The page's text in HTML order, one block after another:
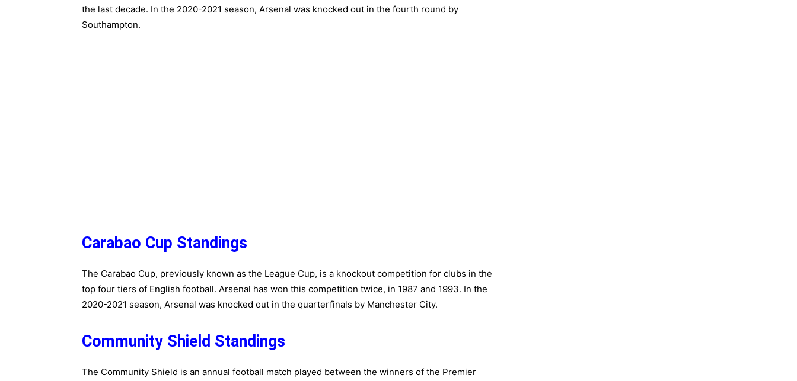
the last decade. In the 2020-2021 season, Arsenal was knocked out in the fourth round by
Southampton.
Carabao Cup Standings
The Carabao Cup, previously known as the League Cup, is a knockout competition for clubs in the
top four tiers of English football. Arsenal has won this competition twice, in 1987 and 1993. In the
2020-2021 season, Arsenal was knocked out in the quarterfinals by Manchester City.
Community Shield Standings
The Community Shield is an annual football match played between the winners of the Premier